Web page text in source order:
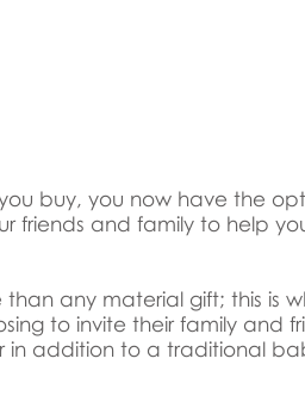
buy, you now have the
friends and family to help
any material gift; this is
to invite their family and
in addition to a traditional